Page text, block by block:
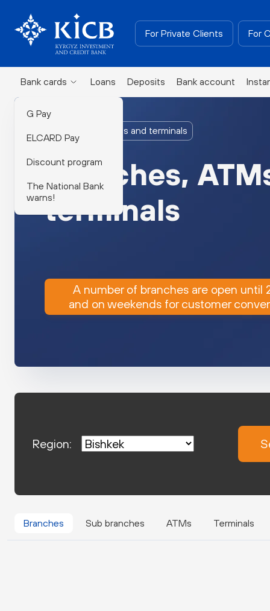
For Private Clients For
Bank cards
G Pay
ELCARD Pay
Discount program
The National Bank
warns!
Loans Deposits Bank account
Branches, ATMs and terminals
Branches,
terminals
A number of branches are open until
and on weekends for customer
Region:
Branches Sub branches ATMs Terminals